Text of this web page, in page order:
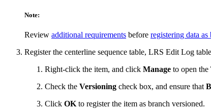
Note:
Review additional requirements before registering data
Register the centerline sequence table, LRS Edit Log
Right-click the item, and click Manage to open the
Check the Versioning check box, and ensure that
Click OK to register the item as branch versioned.